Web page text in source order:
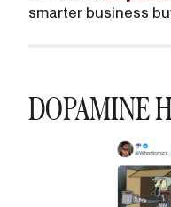
smarter business
DOPAMINE